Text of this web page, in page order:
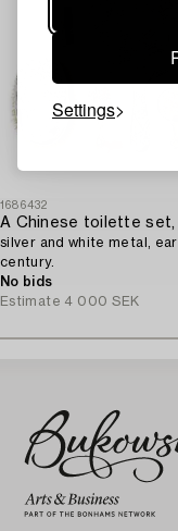
Settings
1686432
A Chinese toilette set,
silver and white metal,
century.
No bids
Estimate 4 000 SEK